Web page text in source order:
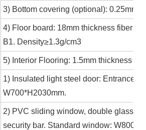
3) Bottom covering (optional): 0.25mm
4) Floor board: 18mm thickness fiber
B1. Density≥1.3g/cm3
5) Interior Flooring: 1.5mm thickness
1) Insulated light steel door: Entrance
W700*H2030mm.
2) PVC sliding window, double glass
security bar. Standard window: